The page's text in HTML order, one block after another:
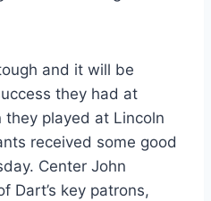
and it will be
they had at
played at Lincoln
received some good
Center John
Dart’s key patrons,